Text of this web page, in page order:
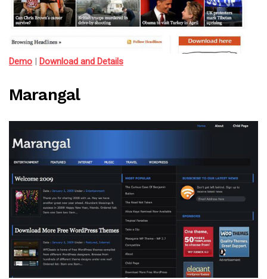
Demo Download and Details
Marangal